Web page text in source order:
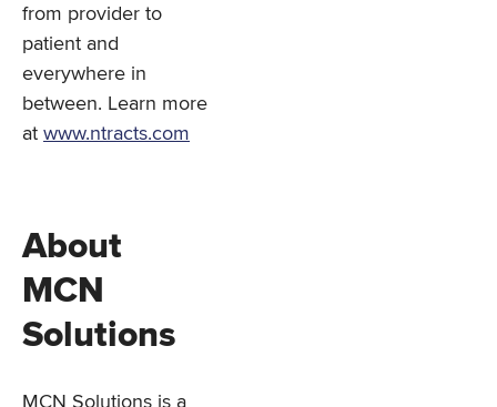
from provider to
patient and
everywhere in
between. Learn more
at www.ntracts.com
About
MCN
Solutions
MCN Solutions is a